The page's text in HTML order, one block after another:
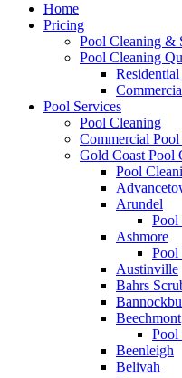
Home
Pricing
Pool Cleaning &
Pool Cleaning
Pool Services
Pool Cleaning
Commercial Pool
Gold Coast Pool
Pool
Arundel
Pool
Ashmore
Pool
Austinville
Bahrs
Beechmont
Pool
Beenleigh
Belivah